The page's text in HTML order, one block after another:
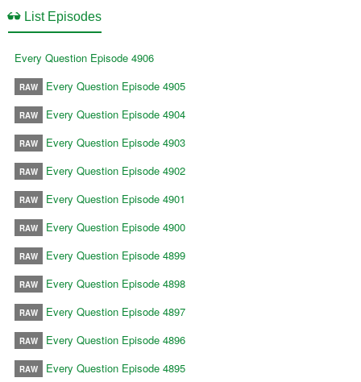
List Episodes
Every Question Episode 4906
RAW Every Question Episode 4905
RAW Every Question Episode 4904
RAW Every Question Episode 4903
RAW Every Question Episode 4902
RAW Every Question Episode 4901
RAW Every Question Episode 4900
RAW Every Question Episode 4899
RAW Every Question Episode 4898
RAW Every Question Episode 4897
RAW Every Question Episode 4896
RAW Every Question Episode 4895